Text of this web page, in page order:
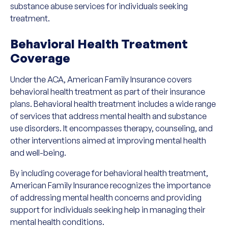
substance abuse services for individuals seeking
treatment.
Behavioral Health Treatment
Coverage
Under the ACA, American Family Insurance covers
behavioral health treatment as part of their insurance
plans. Behavioral health treatment includes a wide range
of services that address mental health and substance
use disorders. It encompasses therapy, counseling, and
other interventions aimed at improving mental health
and well-being.
By including coverage for behavioral health treatment,
American Family Insurance recognizes the importance
of addressing mental health concerns and providing
support for individuals seeking help in managing their
mental health conditions.